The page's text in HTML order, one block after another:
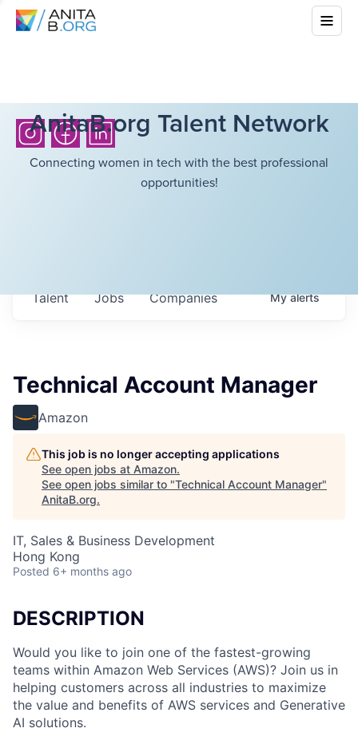
AnitaB.org Talent Network
Connecting women in tech with the best professional
opportunities!
Jobs Companies
Talent Myalerts
Technical Account Manager
Amazon
This job is no longer accepting applications
See open jobs at Amazon.
See open jobs similar to "Technical Account Manager"
AnitaB.org.
IT, Sales & Business Development
Hong Kong
Posted 6+ months ago
DESCRIPTION
Would you like to join one of the fastest-growing
teams within Amazon Web Services (AWS)? Join us in
helping customers across all industries to maximize
the value and benefits of AWS services and Generative
AI solutions.